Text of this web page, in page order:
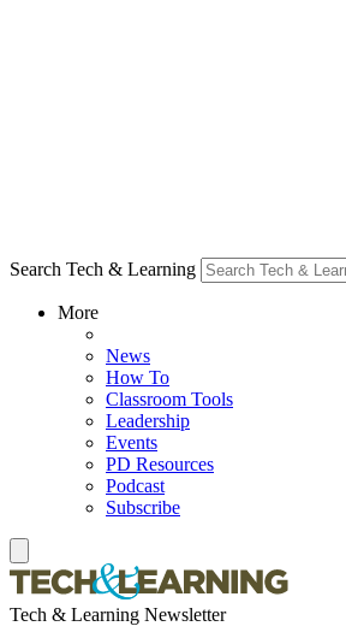
Search Tech & Learning
More
News
How To
Classroom Tools
Leadership
Events
PD Resources
Podcast
Subscribe
Tech & Learning Newsletter